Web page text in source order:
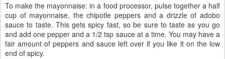
To make the mayonnaise: in a food processor, pulse together a half
cup of mayonnaise, the chipotle peppers and a drizzle of adobo
sauce to taste. This gets spicy fast, so be sure to taste as you go
and add one pepper and a 1/2 tsp sauce at a time. You may have a
fair amount of peppers and sauce left over if you like it on the low
end of spicy.